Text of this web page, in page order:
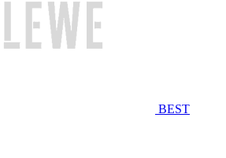
BEST